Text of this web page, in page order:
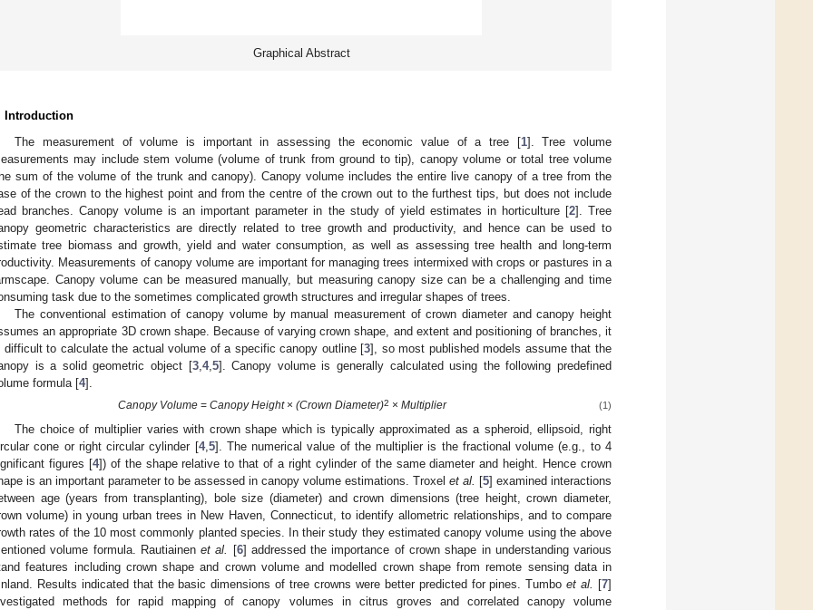
Graphical Abstract
Introduction
The measurement of volume is important in assessing the economic value of a tree [1]. Tree volume
may include stem volume (volume of trunk from ground to tip), canopy volume or total tree volume
sum of the volume of the trunk and canopy). Canopy volume includes the entire live canopy of a tree from the
of the crown to the highest point and from the centre of the crown out to the furthest tips, but does not include
branches. Canopy volume is an important parameter in the study of yield estimates in horticulture [2]. Tree
geometric characteristics are directly related to tree growth and productivity, and hence can be used to
tree biomass and growth, yield and water consumption, as well as assessing tree health and long-term
Measurements of canopy volume are important for managing trees intermixed with crops or pastures in a
Canopy volume can be measured manually, but measuring canopy size can be a challenging and time
task due to the sometimes complicated growth structures and irregular shapes of trees.
The conventional estimation of canopy volume by manual measurement of crown diameter and canopy height
an appropriate 3D crown shape. Because of varying crown shape, and extent and positioning of branches, it
difficult to calculate the actual volume of a specific canopy outline [3], so most published models assume that the
is a solid geometric object [3, 4, 5]. Canopy volume is generally calculated using the following predefined
formula [4].
Canopy Volume =Canopy Height×(Crown Diameter)2 ×Multiplier (1)
The choice of multiplier varies with crown shape which is typically approximated as a spheroid, ellipsoid, right
cone or right circular cylinder [4, 5]. The numerical value of the multiplier is the fractional volume (e.g., to 4
figures [4]) of the shape relative to that of a right cylinder of the same diameter and height. Hence crown
is an important parameter to be assessed in canopy volume estimations. Troxel et al. [5] examined interactions
age (years from transplanting), bole size (diameter) and crown dimensions (tree height, crown diameter,
volume) in young urban trees in New Haven, Connecticut, to identify allometric relationships, and to compare
rates of the 10 most commonly planted species. In their study they estimated canopy volume using the above
volume formula. Rautiainenet al. [6] addressed the importance of crown shape in understanding various
features including crown shape and crown volume and modelled crown shape from remote sensing data in
Results indicated that the basic dimensions of tree crowns were better predicted for pines. Tumboet al. [7]
methods for rapid mapping of canopy volumes in citrus groves and correlated canopy volume